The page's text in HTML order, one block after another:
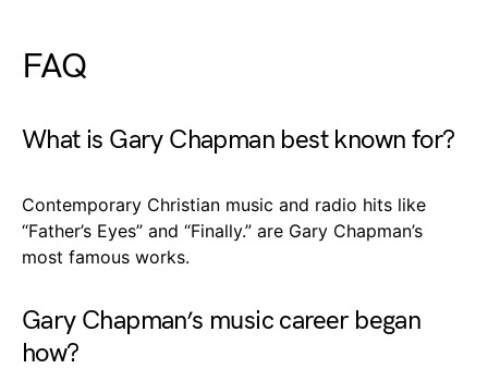
FAQ
What is Gary Chapman best known for?
Contemporary Christian music and radio hits like
“Father’s Eyes” and “Finally.” are Gary Chapman’s
most famous works.
Gary Chapman’s music career began
how?